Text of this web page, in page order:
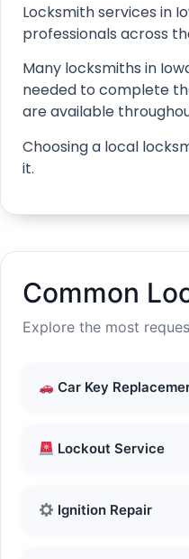
Locksmith services in
professionals across
Many locksmiths in
needed to complete
are available
Choosing a local
it.
Common
Explore the most
Car Key
Lockout Service
Ignition Repair